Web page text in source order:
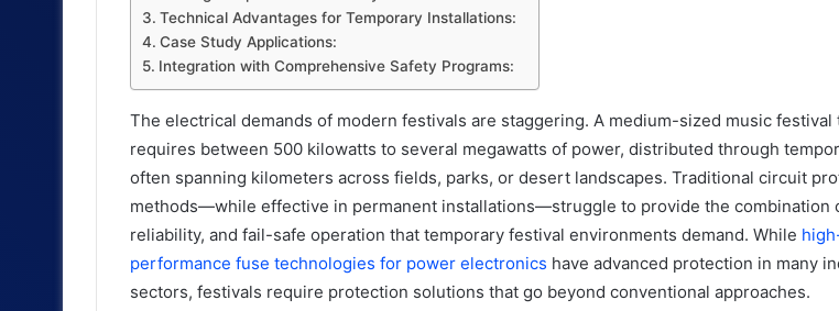
Technical Advantages for Temporary Installations:
Case Study Applications:
Integration with Comprehensive Safety Programs:
The electrical demands of modern festivals are staggering. A medium-sized music festival
requires between 500 kilowatts to several megawatts of power, distributed through
often spanning kilometers across fields, parks, or desert landscapes. Traditional circuit
methods—while effective in permanent installations—struggle to provide the combination
reliability, and fail-safe operation that temporary festival environments demand. While
performance fuse technologies for power electronics have advanced protection in many
sectors, festivals require protection solutions that go beyond conventional approaches.